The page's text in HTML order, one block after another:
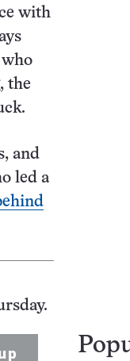
with
the
and
led a